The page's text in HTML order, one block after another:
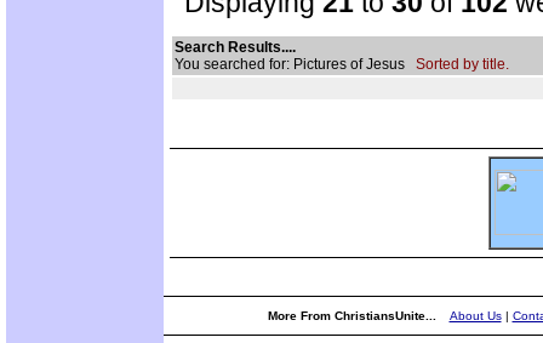
Search Results....
You searched for: Pictures of Jesus Sorted by title.
More From ChristiansUnite... About Us|